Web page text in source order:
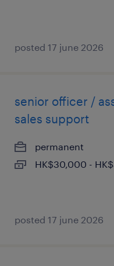
posted 17 june 2026
senior officer /
sales support
permanent
HK$30,000 -
posted 17 june 2026